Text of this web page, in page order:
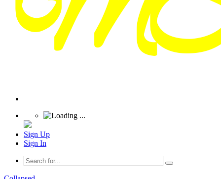
Sign Up
Sign In